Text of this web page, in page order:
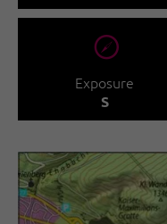
🞂
Exposure
S